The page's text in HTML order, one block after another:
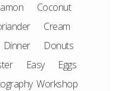
Coconut
Cream
Dinner
Donuts
Easy
Eggs
Workshop